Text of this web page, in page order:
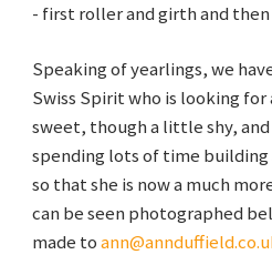
- first roller and girth and then
Speaking of yearlings, we
Swiss Spirit who is looking for
sweet, though a little shy, and
spending lots of time
so that she is now a much
can be seen photographed
made to